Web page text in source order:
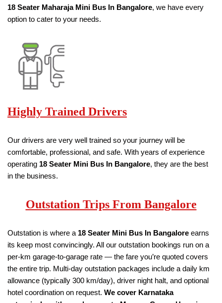
18 Seater Maharaja Mini Bus In Bangalore, we have every
option to cater to your needs.
Highly Trained Drivers
Our drivers are very well trained so your journey will be
comfortable, professional, and safe. With years of experience
operating 18 Seater Mini Bus In Bangalore, they are the best
in the business.
Outstation Trips From Bangalore
Outstation is where a 18 Seater Mini Bus In Bangalore earns
its keep most convincingly. All our outstation bookings run on a
per-km garage-to-garage rate — the fare you’re quoted covers
the entire trip. Multi-day outstation packages include a daily km
allowance (typically 300 km/day), driver night halt, and optional
hotel coordination on request. We cover Karnataka